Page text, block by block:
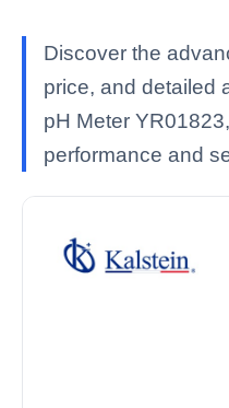
Discover the
price, and detailed
pH Meter
performance and